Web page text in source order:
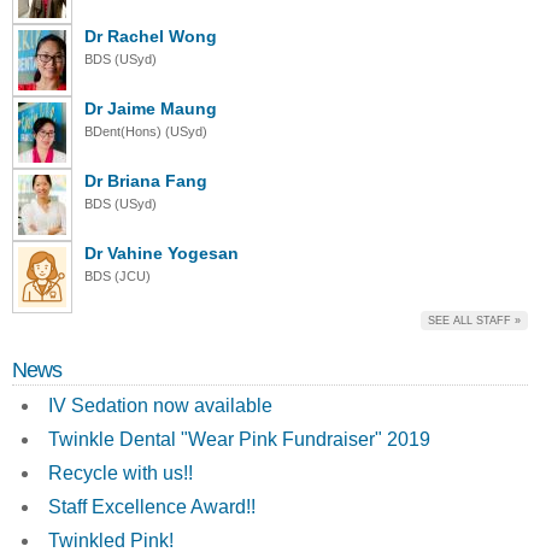
Dr Rachel Wong
BDS (USyd)
Dr Jaime Maung
BDent(Hons) (USyd)
Dr Briana Fang
BDS (USyd)
Dr Vahine Yogesan
BDS (JCU)
SEE ALL STAFF »
News
IV Sedation now available
Twinkle Dental "Wear Pink Fundraiser" 2019
Recycle with us!!
Staff Excellence Award!!
Twinkled Pink!